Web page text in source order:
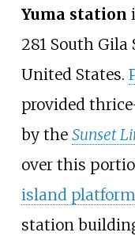
Yuma station
281 South
United States.
provided
by the Sunset
over this
island platform
station